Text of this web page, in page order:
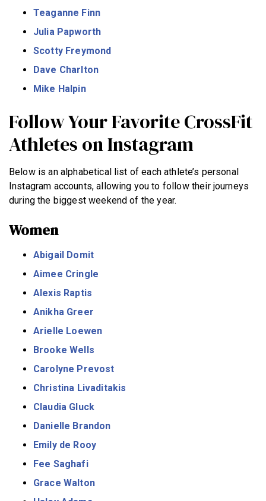
Teaganne Finn
Julia Papworth
Scotty Freymond
Dave Charlton
Mike Halpin
Follow Your Favorite CrossFit
Athletes on Instagram
Below is an alphabetical list of each athlete’s personal
Instagram accounts, allowing you to follow their journeys
during the biggest weekend of the year.
Women
Abigail Domit
Aimee Cringle
Alexis Raptis
Anikha Greer
Arielle Loewen
Brooke Wells
Carolyne Prevost
Christina Livaditakis
Claudia Gluck
Danielle Brandon
Emily de Rooy
Fee Saghafi
Grace Walton